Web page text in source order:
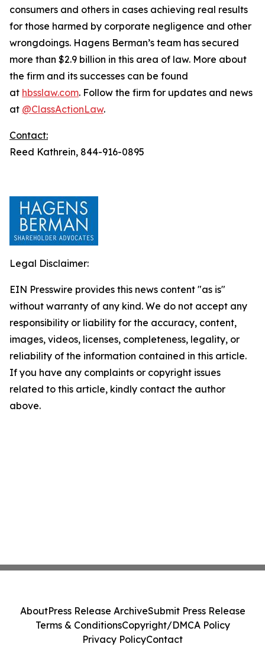
consumers and others in cases achieving real results
for those harmed by corporate negligence and other
wrongdoings. Hagens Berman’s team has secured
more than $2.9 billion in this area of law. More about
the firm and its successes can be found
at hbsslaw.com. Follow the firm for updates and news
at @ClassActionLaw.
Contact:
Reed Kathrein, 844-916-0895
Legal Disclaimer:
EIN Presswire provides this news content "as is"
without warranty of any kind. We do not accept any
responsibility or liability for the accuracy, content,
images, videos, licenses, completeness, legality, or
reliability of the information contained in this article.
If you have any complaints or copyright issues
related to this article, kindly contact the author
above.
AboutPress Release ArchiveSubmit Press Release
Terms & ConditionsCopyright/DMCA Policy
Privacy PolicyContact